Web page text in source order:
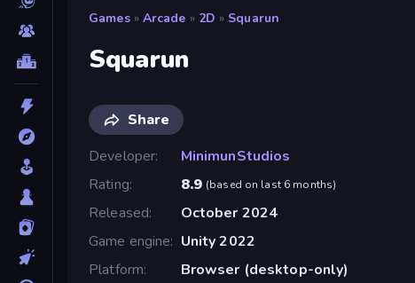
Games » Arcade » 2D » Squarun
Squarun
Share
Developer
MinimunStudios
Rating
8.9 (based on last 6 months)
Released
October 2024
Game engine
Unity 2022
Platform
Browser (desktop-only)